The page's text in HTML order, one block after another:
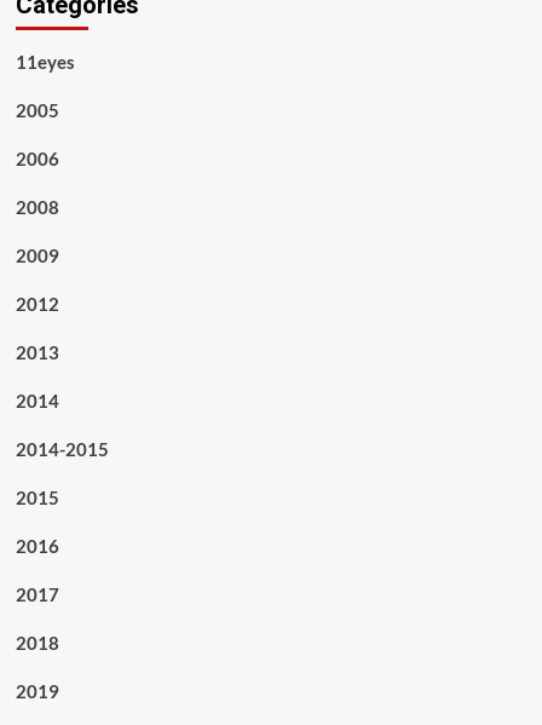
11eyes
2005
2006
2008
2009
2012
2013
2014
2014-2015
2015
2016
2017
2018
2019